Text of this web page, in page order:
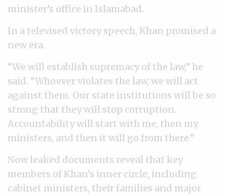
minister’s office in Islamabad.
In a televised victory speech, Khan promised a
new era.
“We will establish supremacy of the law,” he
said. “Whoever violates the law, we will act
against them. Our state institutions will be so
strong that they will stop corruption.
Accountability will start with me, then my
ministers, and then it will go from there.”
Now leaked documents reveal that key
members of Khan’s inner circle, including
cabinet ministers, their families and major